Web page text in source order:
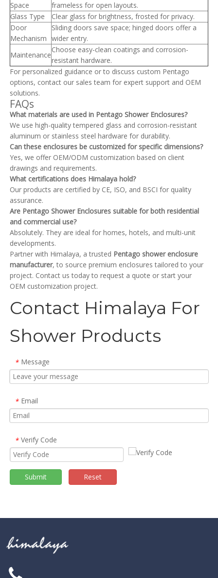
Space
frameless for open layouts.
Glass Type
Clear glass for brightness, frosted for privacy.
Door
Mechanism
Sliding doors save space; hinged doors offer a
wider entry.
Maintenance
Choose easy-clean coatings and corrosion-
resistant hardware.
For personalized guidance or to discuss custom Pentago
options, contact our sales team for expert support and OEM
solutions.
FAQs
What materials are used in Pentago Shower Enclosures?
We use high-quality tempered glass and corrosion-resistant
aluminum or stainless steel hardware for durability.
Can these enclosures be customized for specific dimensions?
Yes, we offer OEM/ODM customization based on client
drawings and requirements.
What certifications does Himalaya hold?
Our products are certified by CE, ISO, and BSCI for quality
assurance.
Are Pentago Shower Enclosures suitable for both residential
and commercial use?
Absolutely. They are ideal for homes, hotels, and multi-unit
developments.
Partner with Himalaya, a trusted Pentago shower enclosure
manufacturer, to source premium enclosures tailored to your
project. Contact us today to request a quote or start your
OEM customization project.
Contact Himalaya For
Shower Products
* Message
* Email
* Verify Code
Submit Reset